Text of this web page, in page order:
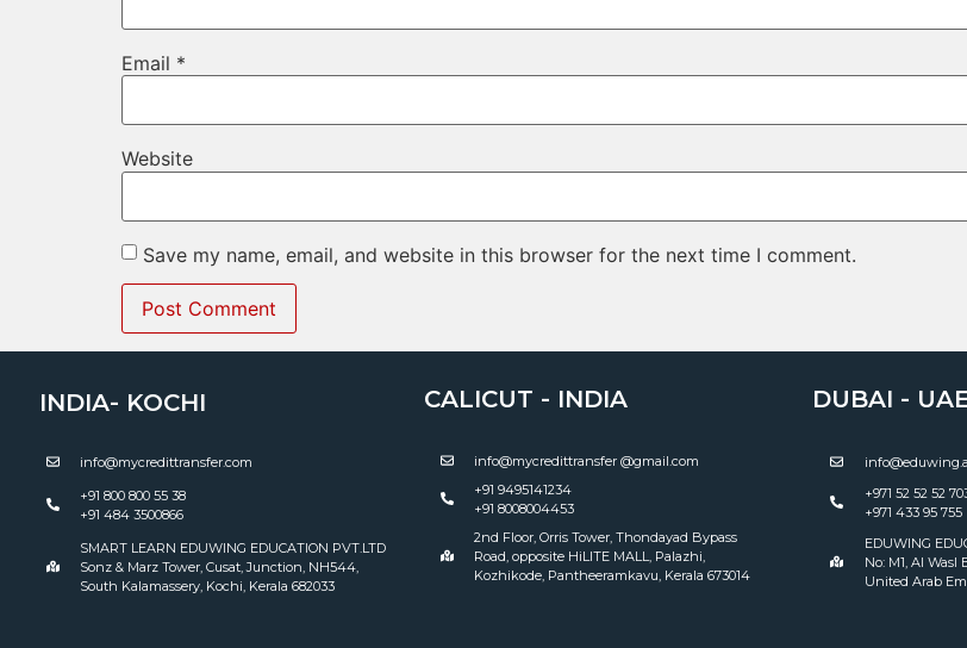
Email *
Website
Save my name, email, and website in this browser for the next time I comment.
INDIA- KOCHI
info@mycredittransfer.com
+91 800 800 55 38
+91 484 3500866
SMART LEARN EDUWING EDUCATION PVT.LTD
Sonz & Marz Tower, Cusat, Junction, NH544,
South Kalamassery, Kochi, Kerala 682033
CALICUT - INDIA
info@mycredittransfer @gmail.com
+91 9495141234
+91 8008004453
2nd Floor, Orris Tower, Thondayad Bypass
Road, opposite HiLITE MALL, Palazhi,
Kozhikode, Pantheeramkavu, Kerala 673014
DUBAI -
+971 52 52 52
+971 433 95 755
EDUWING
No: M1, Al
United Arab